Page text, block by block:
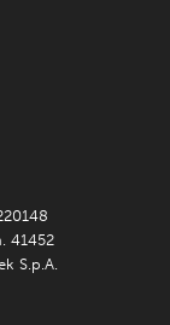
41452
S.p.A.